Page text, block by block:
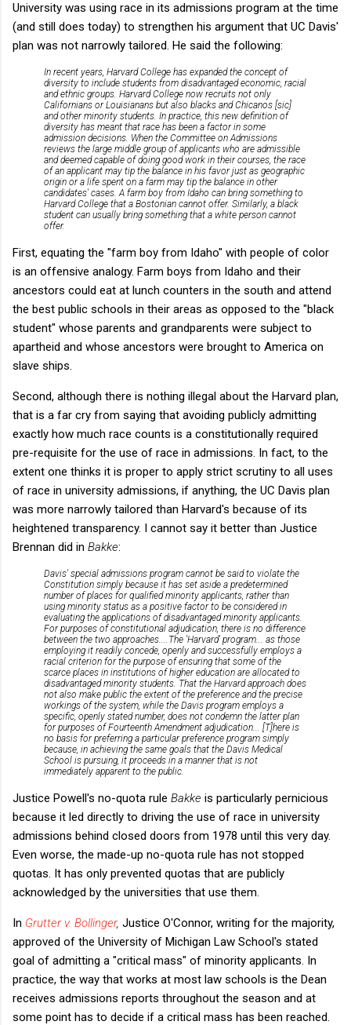
University was using race in its admissions program at the time
(and still does today) to strengthen his argument that UC Davis'
plan was not narrowly tailored. He said the following:
In recent years, Harvard College has expanded the concept of
diversity to include students from disadvantaged economic, racial
and ethnic groups. Harvard College now recruits not only
Californians or Louisianans but also blacks and Chicanos [sic]
and other minority students. In practice, this new definition of
diversity has meant that race has been a factor in some
admission decisions. When the Committee on Admissions
reviews the large middle group of applicants who are admissible
and deemed capable of doing good work in their courses, the race
of an applicant may tip the balance in his favor just as geographic
origin or a life spent on a farm may tip the balance in other
candidates' cases. A farm boy from Idaho can bring something to
Harvard College that a Bostonian cannot offer. Similarly, a black
student can usually bring something that a white person cannot
offer.
First, equating the "farm boy from Idaho" with people of color
is an offensive analogy. Farm boys from Idaho and their
ancestors could eat at lunch counters in the south and attend
the best public schools in their areas as opposed to the "black
student" whose parents and grandparents were subject to
apartheid and whose ancestors were brought to America on
slave ships.
Second, although there is nothing illegal about the Harvard plan,
that is a far cry from saying that avoiding publicly admitting
exactly how much race counts is a constitutionally required
pre-requisite for the use of race in admissions. In fact, to the
extent one thinks it is proper to apply strict scrutiny to all uses
of race in university admissions, if anything, the UC Davis plan
was more narrowly tailored than Harvard's because of its
heightened transparency. I cannot say it better than Justice
Brennan did in Bakke:
Davis' special admissions program cannot be said to violate the
Constitution simply because it has set aside a predetermined
number of places for qualified minority applicants, rather than
using minority status as a positive factor to be considered in
evaluating the applications of disadvantaged minority applicants.
For purposes of constitutional adjudication, there is no difference
between the two approaches ....The 'Harvard' program... as those
employing it readily concede, openly and successfully employs a
racial criterion for the purpose of ensuring that some of the
scarce places in institutions of higher education are allocated to
disadvantaged minority students. That the Harvard approach does
not also make public the extent of the preference and the precise
workings of the system, while the Davis program employs a
specific, openly stated number, does not condemn the latter plan
for purposes of Fourteenth Amendment adjudication... [T]here is
no basis for preferring a particular preference program simply
because, in achieving the same goals that the Davis Medical
School is pursuing, it proceeds in a manner that is not
immediately apparent to the public.
Justice Powell's no-quota rule Bakke is particularly pernicious
because it led directly to driving the use of race in university
admissions behind closed doors from 1978 until this very day.
Even worse, the made-up no-quota rule has not stopped
quotas. It has only prevented quotas that are publicly
acknowledged by the universities that use them.
In Grutter v. Bollinger, Justice O'Connor, writing for the majority,
approved of the University of Michigan Law School's stated
goal of admitting a "critical mass" of minority applicants. In
practice, the way that works at most law schools is the Dean
receives admissions reports throughout the season and at
some point has to decide if a critical mass has been reached.